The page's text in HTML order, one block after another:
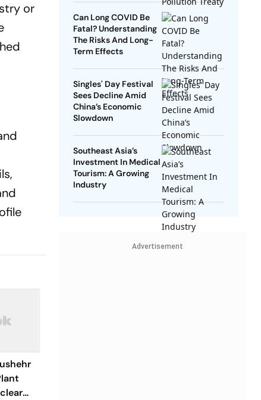
or
Can Long COVID Be
Fatal? Understanding
The Risks And Long-
Term Effects
Singles' Day Festival
Sees Decline Amid
China’s Economic
Slowdown
Southeast Asia’s
Investment In Medical
Tourism: A Growing
Industry
Advertisement